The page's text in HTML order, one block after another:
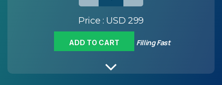
Price : USD 299
ADD TO CART Filling Fast